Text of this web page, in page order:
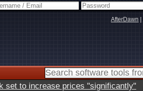
AfterDawn
set to increase prices "significantly"